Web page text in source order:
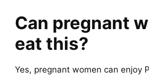
Can pregnant
eat this?
Yes, pregnant women can enjoy